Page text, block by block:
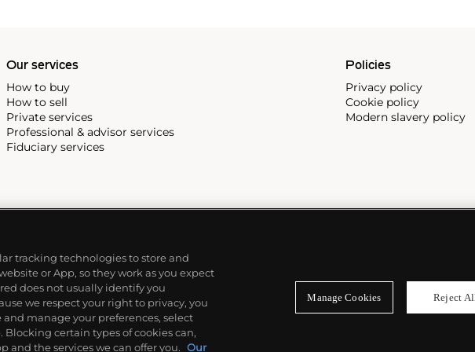
Our services
How to buy
How to sell
Private services
Professional & advisor services
Fiduciary services
Policies
Privacy policy
Cookie policy
Modern slavery policy
tracking technologies to store and
or App, so they work as you expect
does not usually identify you
we respect your right to privacy, you
manage your preferences, select
Blocking certain types of cookies can,
and the services we can offer you. Our
Manage Cookies Reject